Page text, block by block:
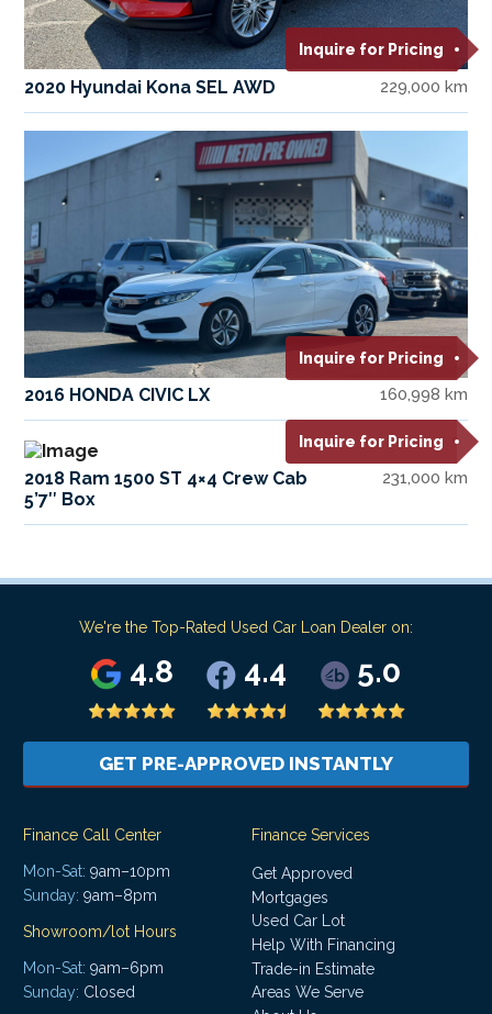
Inquire for Pricing
2020 Hyundai Kona SEL AWD 229,000 km
Inquire for Pricing
2016 HONDA CIVIC LX 160,998 km
Inquire for Pricing
2018 Ram 1500 ST 4×4 Crew Cab
5’7″ Box
231,000 km
We're the Top-Rated Used Car Loan Dealer on:
4.8 4.4 5.0
GET PRE-APPROVED INSTANTLY
Finance Call Center
Mon-Sat: 9am–10pm
Sunday: 9am–8pm
Showroom/lot Hours
Mon-Sat: 9am–6pm
Sunday: Closed
Finance Services
Get Approved
Mortgages
Used Car Lot
Help With Financing
Trade-in Estimate
Areas We Serve